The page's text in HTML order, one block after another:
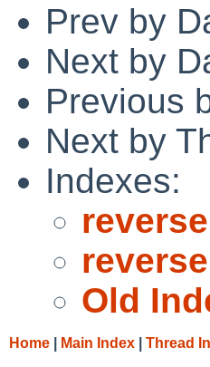
Prev by
Next by
Previous
Next by
Indexes:
Old
Home Main Index Thread